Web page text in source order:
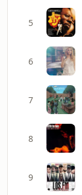
5
6
7
8
9